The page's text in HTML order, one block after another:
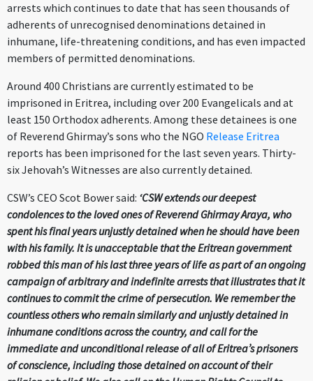
arrests which continues to date that has seen thousands of
adherents of unrecognised denominations detained in
inhumane, life-threatening conditions, and has even impacted
members of permitted denominations.
Around 400 Christians are currently estimated to be
imprisoned in Eritrea, including over 200 Evangelicals and at
least 150 Orthodox adherents. Among these detainees is one
of Reverend Ghirmay’s sons who the NGO Release Eritrea
reports has been imprisoned for the last seven years. Thirty-
six Jehovah’s Witnesses are also currently detained.
CSW’s CEO Scot Bower said: ‘CSW extends our deepest
condolences to the loved ones of Reverend Ghirmay Araya, who
spent his final years unjustly detained when he should have been
with his family. It is unacceptable that the Eritrean government
robbed this man of his last three years of life as part of an ongoing
campaign of arbitrary and indefinite arrests that illustrates that it
continues to commit the crime of persecution. We remember the
countless others who remain similarly and unjustly detained in
inhumane conditions across the country, and call for the
immediate and unconditional release of all of Eritrea’s prisoners
of conscience, including those detained on account of their